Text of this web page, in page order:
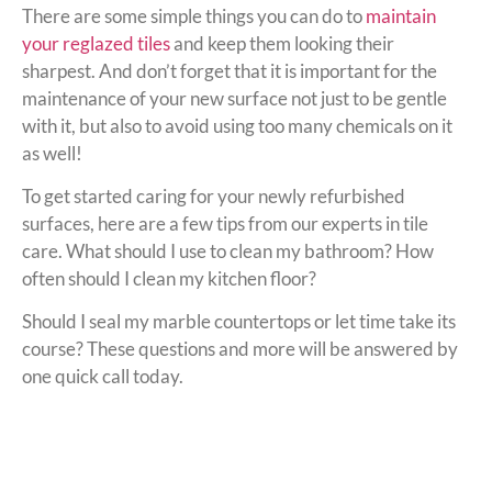
There are some simple things you can do tomaintain
your reglazed tilesand keep them looking their
sharpest. And don’t forget that it is important for the
maintenance of your new surface not just to be gentle
with it, but also to avoid using too many chemicals on it
as well!
To get started caring for your newly refurbished
surfaces, here are a few tips from our experts in tile
care. What should I use to clean my bathroom? How
often should I clean my kitchen floor?
Should I seal my marble countertops or let time take its
course? These questions and more will be answered by
one quick call today.